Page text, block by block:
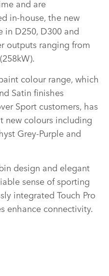
and are
in‑house, the new
in D250, D300 and
outputs ranging from
colour range, which
Satin finishes
Sport customers, has
new colours including
Grey‑Purple and
design and elegant
sense of sporting
integrated Touch Pro
enhance connectivity.